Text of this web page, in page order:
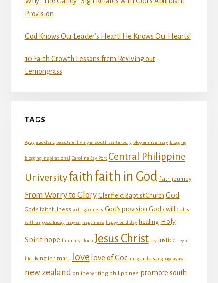
Provision
God Knows Our Leader’s Heart! He Knows Our Hearts!
10 Faith Growth Lessons from Reviving our
Lemongrass
TAGS
Ajuy auckland beautiful living in south canterbury blog anniversary blogging
blogging inspirational Caroline Bay Port Central Philippine
Universityfaith faith in God faith journey
From Worry to Glory Glenfield Baptist Church God
God's faithfulness god's goodness God's provision God's will God is
with us good friday haiyan happiness happy birthday healing Holy
Spirit hope humility Iloilo Jesus Christ joy justice Leyte
life living in timaru love love of God mag-amba sang pagdayaw
new zealand online writing philippines promote south